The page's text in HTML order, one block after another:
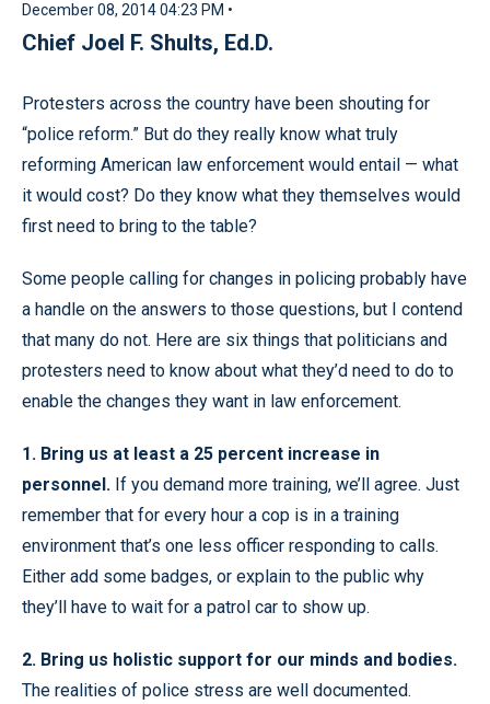
December 08, 2014 04:23 PM •
Chief Joel F. Shults, Ed.D.
Protesters across the country have been shouting for
“police reform.” But do they really know what truly
reforming American law enforcement would entail — what
it would cost? Do they know what they themselves would
first need to bring to the table?
Some people calling for changes in policing probably have
a handle on the answers to those questions, but I contend
that many do not. Here are six things that politicians and
protesters need to know about what they’d need to do to
enable the changes they want in law enforcement.
1. Bring us at least a 25 percent increase in
personnel. If you demand more training, we’ll agree. Just
remember that for every hour a cop is in a training
environment that’s one less officer responding to calls.
Either add some badges, or explain to the public why
they’ll have to wait for a patrol car to show up.
2. Bring us holistic support for our minds and bodies.
The realities of police stress are well documented.